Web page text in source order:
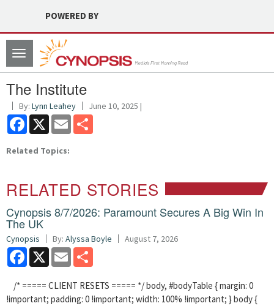
POWERED BY
Toggle
navigation
The Institute
By: Lynn Leahey June 10, 2025 |
Facebook
X Email
Related Topics:
RELATED STORIES
Cynopsis 8/7/2026: Paramount Secures A Big Win In
The UK
Cynopsis By: Alyssa Boyle August 7, 2026
Facebook
X Email
/* ===== CLIENT RESETS ===== */ body, #bodyTable { margin: 0
!important; padding: 0 !important; width: 100% !important; } body {